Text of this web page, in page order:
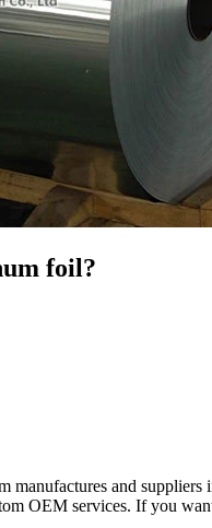
foil?
and
OEM services. If you